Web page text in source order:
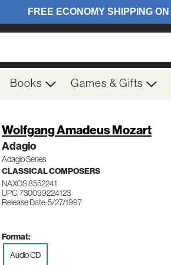
Books Games & Gifts
Wolfgang Amadeus Mozart
Adagio
Adagio Series
CLASSICAL COMPOSERS
NAXOS 8552241
UPC: 730099224123
Release Date: 5/27/1997
Format:
Audio CD